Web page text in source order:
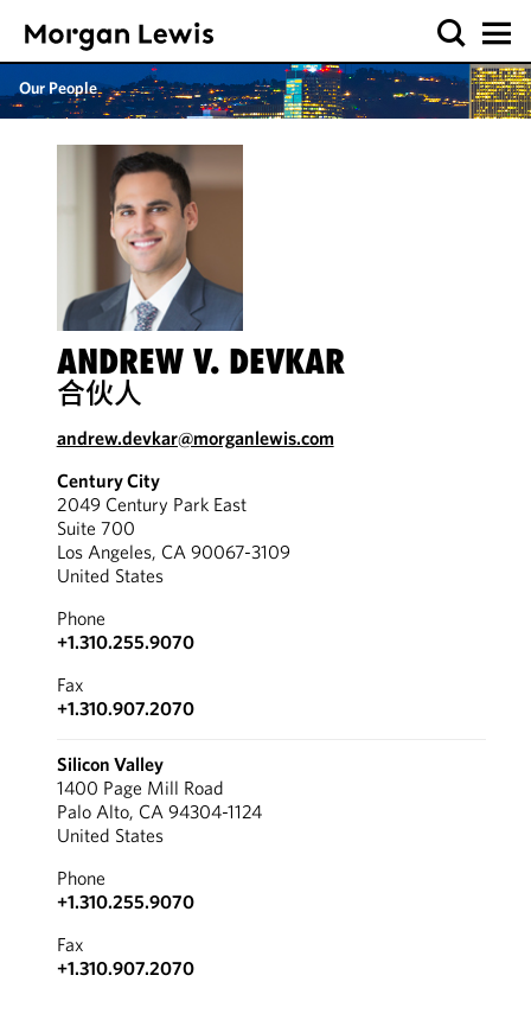
Our People
ANDREW V. DEVKAR
合伙人
andrew.devkar@morganlewis.com
Century City
2049 Century Park East
Suite 700
Los Angeles, CA 90067-3109
United States
Phone
+1.310.255.9070
Fax
+1.310.907.2070
Silicon Valley
1400 Page Mill Road
Palo Alto, CA 94304-1124
United States
Phone
+1.310.255.9070
Fax
+1.310.907.2070